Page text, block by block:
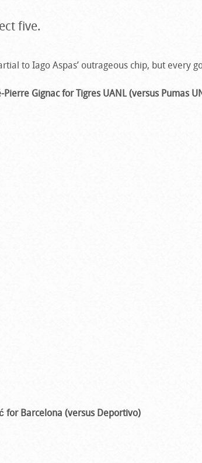
five.
to Iago Aspas’ outrageous chip, but every
Pierre Gignac for Tigres UANL (versus Pumas
for Barcelona (versus Deportivo)